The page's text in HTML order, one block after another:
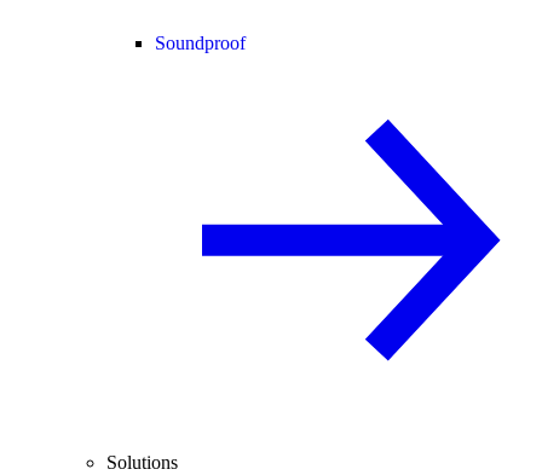
Soundproof
Solutions